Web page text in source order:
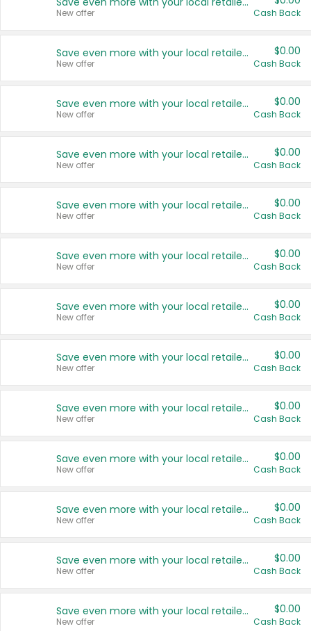
New offer Cash Back
Save even more with your local retailers
New offer
$0.00
Cash Back
Save even more with your local retailers
New offer
$0.00
Cash Back
Save even more with your local retailers
New offer
$0.00
Cash Back
Save even more with your local retailers
New offer
$0.00
Cash Back
Save even more with your local retailers
New offer
$0.00
Cash Back
Save even more with your local retailers
New offer
$0.00
Cash Back
Save even more with your local retailers
New offer
$0.00
Cash Back
Save even more with your local retailers
New offer
$0.00
Cash Back
Save even more with your local retailers
New offer
$0.00
Cash Back
Save even more with your local retailers
New offer
$0.00
Cash Back
Save even more with your local retailers
New offer
$0.00
Cash Back
Save even more with your local retailers
New offer
$0.00
Cash Back